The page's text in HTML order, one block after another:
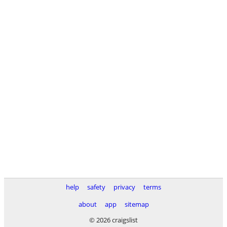
help safety privacy
terms
about
app
sitemap
© 2026 craigslist